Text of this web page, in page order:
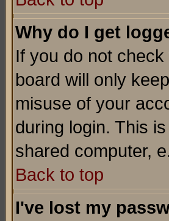
Why do I get
If you do not check
board will only
misuse of your
during login. This
shared computer,
Back to top
I've lost my